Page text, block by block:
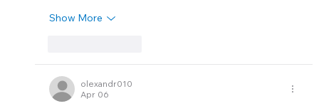
Show More
olexandr010
Apr 06